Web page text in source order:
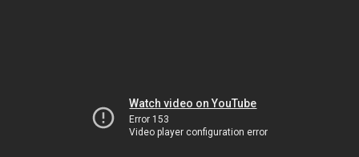
Watch video on YouTube
Error 153
Video player configuration error